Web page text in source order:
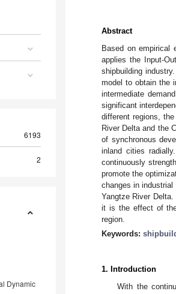
6193
2
Dynamic
Abstract
Based on empirical
applies the Input-
shipbuilding
model to obtain the
intermediate
significant
different regions,
River Delta and the
of synchronous
inland cities
continuously
promote the
changes in
Yangtze River
it is the effect of
region.
Keywords:
1. Introduction
With the